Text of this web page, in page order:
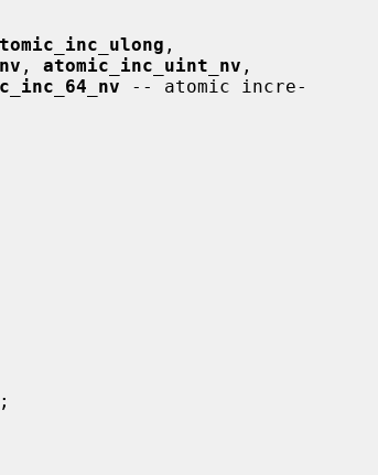
,
, atomic_inc_uint_nv ,
-- atomic incre-